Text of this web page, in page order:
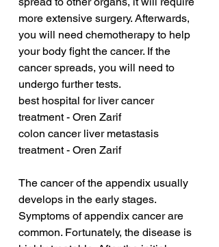
more extensive surgery. Afterwards,
you will need chemotherapy to help
your body fight the cancer. If the
cancer spreads, you will need to
undergo further tests.
best hospital for liver cancer
treatment - Oren Zarif
colon cancer liver metastasis
treatment - Oren Zarif
The cancer of the appendix usually
develops in the early stages.
Symptoms of appendix cancer are
common. Fortunately, the disease is